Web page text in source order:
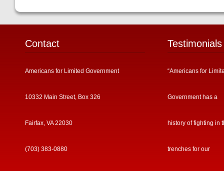
Contact
Americans for Limited Government
10332 Main Street, Box 326
Fairfax, VA 22030
(703) 383-0880
Testimonials
“Americans for
Government has a
history of fighting in
trenches for our